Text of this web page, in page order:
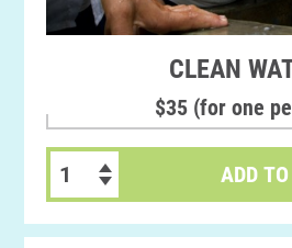
CLEAN
$35 (for one
ADD